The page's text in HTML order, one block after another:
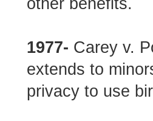
other benefits.
1977- Carey v.
extends to
privacy to use